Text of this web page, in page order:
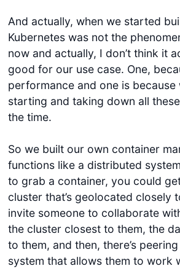
And actually, when we started
Kubernetes was not the
now and actually, I don’t think it
good for our use case. One,
performance and one is because
starting and taking down all
the time.
So we built our own container
functions like a distributed
to grab a container, you could
cluster that’s geolocated closely
invite someone to collaborate
the cluster closest to them, the
to them, and then, there’s
system that allows them to work